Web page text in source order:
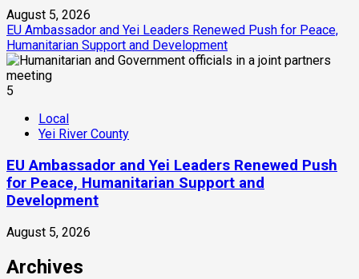
August 5, 2026
EU Ambassador and Yei Leaders Renewed Push for Peace,
Humanitarian Support and Development
5
Local
Yei River County
EU Ambassador and Yei Leaders Renewed Push
for Peace, Humanitarian Support and
Development
August 5, 2026
Archives